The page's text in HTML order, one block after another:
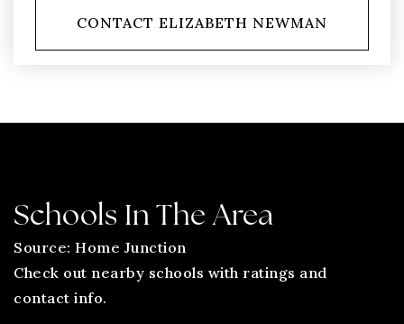
CONTACT ELIZABETH NEWMAN
Schools In The Area
Source: Home Junction
Check out nearby schools with ratings and
contact info.